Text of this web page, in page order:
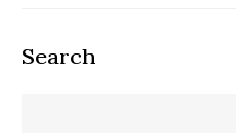
Search